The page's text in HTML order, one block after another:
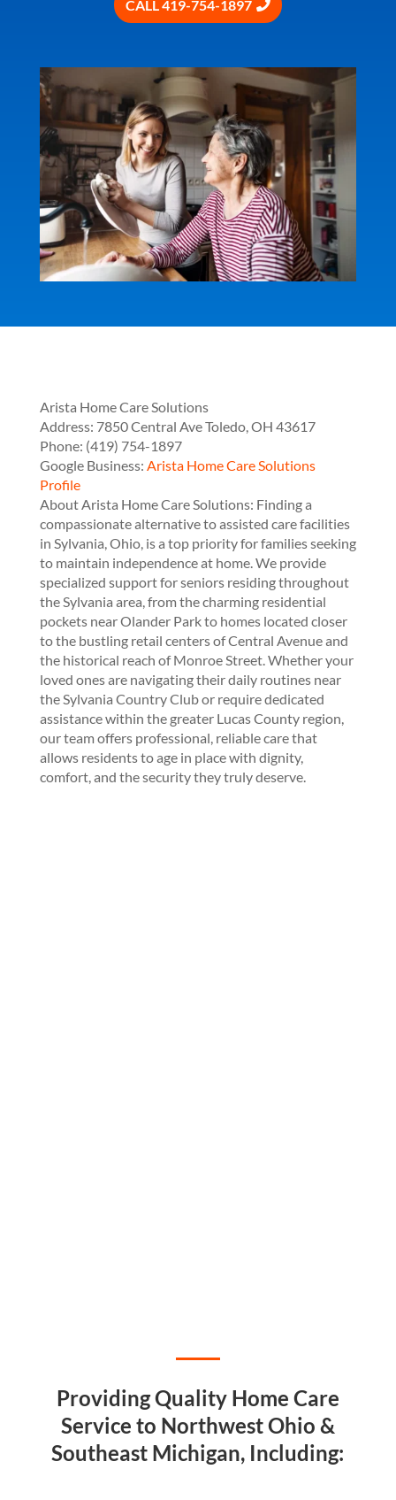
CALL 419-754-1897
Arista Home Care Solutions
Address: 7850 Central AveToledo,OH 43617
Phone: (419) 754-1897
Google Business: Arista Home Care Solutions
Profile
About Arista Home Care Solutions: Finding a
compassionate alternative to assisted care facilities
in Sylvania, Ohio, is a top priority for families seeking
to maintain independence at home. We provide
specialized support for seniors residing throughout
the Sylvania area, from the charming residential
pockets near Olander Park to homes located closer
to the bustling retail centers of Central Avenue and
the historical reach of Monroe Street. Whether your
loved ones are navigating their daily routines near
the Sylvania Country Club or require dedicated
assistance within the greater Lucas County region,
our team offers professional, reliable care that
allows residents to age in place with dignity,
comfort, and the security they truly deserve.
Providing Quality Home Care
Service to Northwest Ohio &
Southeast Michigan, Including: